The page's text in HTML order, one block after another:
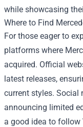
while showcasing
Where to Find
For those eager to
platforms where
acquired. Official
latest releases,
current styles. Social
announcing limited
a good idea to